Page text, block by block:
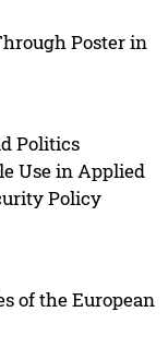
Poster in
Politics
Use in Applied
Policy
of the European